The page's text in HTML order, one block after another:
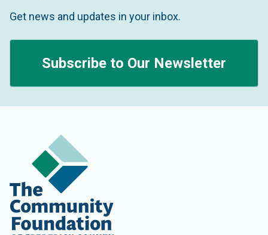
Get news and updates in your inbox.
Subscribe to Our Newsletter